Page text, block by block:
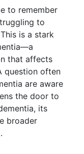
to remember
to
is a stark
that affects
question often
are aware
the door to
its
broader